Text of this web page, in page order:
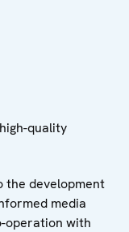
quality
the development
media
operation with